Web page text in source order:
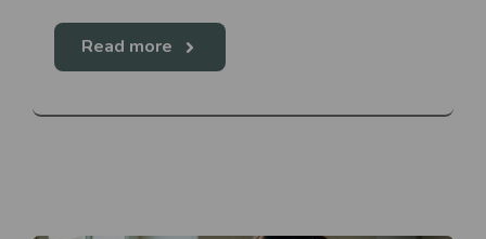
Read more